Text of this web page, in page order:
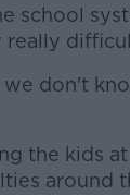
school
really
don't
the kids
around